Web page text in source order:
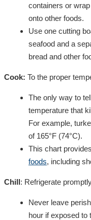
containers or
onto other foods.
Use one cutting
seafood and a
bread and other
Cook: To the proper
The only way to
temperature that
For example,
of 165°F (74°C).
This chart
foods, including
Chill: Refrigerate
Never leave
hour if exposed to